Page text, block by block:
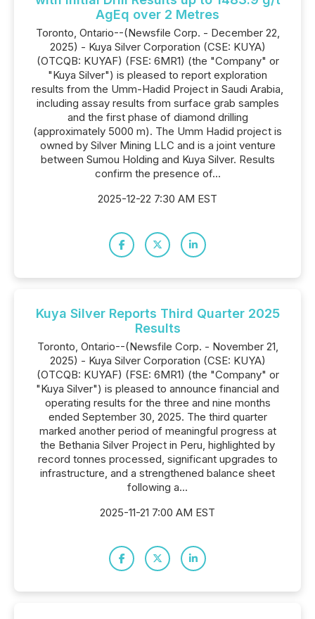
AgEq over 2 Metres
Toronto, Ontario--(Newsfile Corp. - December 22,
2025) - Kuya Silver Corporation (CSE: KUYA)
(OTCQB: KUYAF) (FSE: 6MR1) (the "Company" or
"Kuya Silver") is pleased to report exploration
results from the Umm-Hadid Project in Saudi Arabia,
including assay results from surface grab samples
and the first phase of diamond drilling
(approximately 5000 m). The Umm Hadid project is
owned by Silver Mining LLC and is a joint venture
between Sumou Holding and Kuya Silver. Results
confirm the presence of...
2025-12-22 7:30 AM EST
Kuya Silver Reports Third Quarter 2025
Results
Toronto, Ontario--(Newsfile Corp. - November 21,
2025) - Kuya Silver Corporation (CSE: KUYA)
(OTCQB: KUYAF) (FSE: 6MR1) (the "Company" or
"Kuya Silver") is pleased to announce financial and
operating results for the three and nine months
ended September 30, 2025. The third quarter
marked another period of meaningful progress at
the Bethania Silver Project in Peru, highlighted by
record tonnes processed, significant upgrades to
infrastructure, and a strengthened balance sheet
following a...
2025-11-21 7:00 AM EST